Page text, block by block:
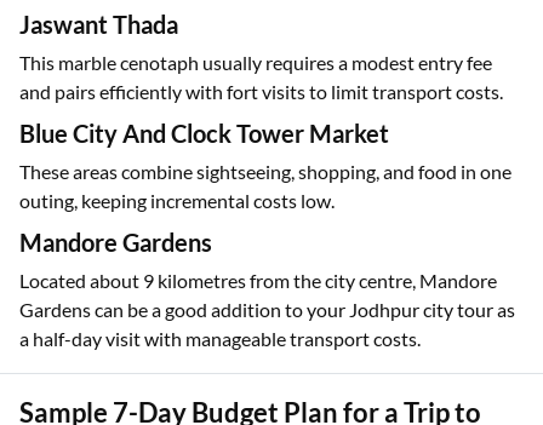
Jaswant Thada
This marble cenotaph usually requires a modest entry fee
and pairs efficiently with fort visits to limit transport costs.
Blue City And Clock Tower Market
These areas combine sightseeing, shopping, and food in one
outing, keeping incremental costs low.
Mandore Gardens
Located about 9 kilometres from the city centre, Mandore
Gardens can be a good addition to your Jodhpur city tour as
a half-day visit with manageable transport costs.
Sample 7-Day Budget Plan for a Trip to